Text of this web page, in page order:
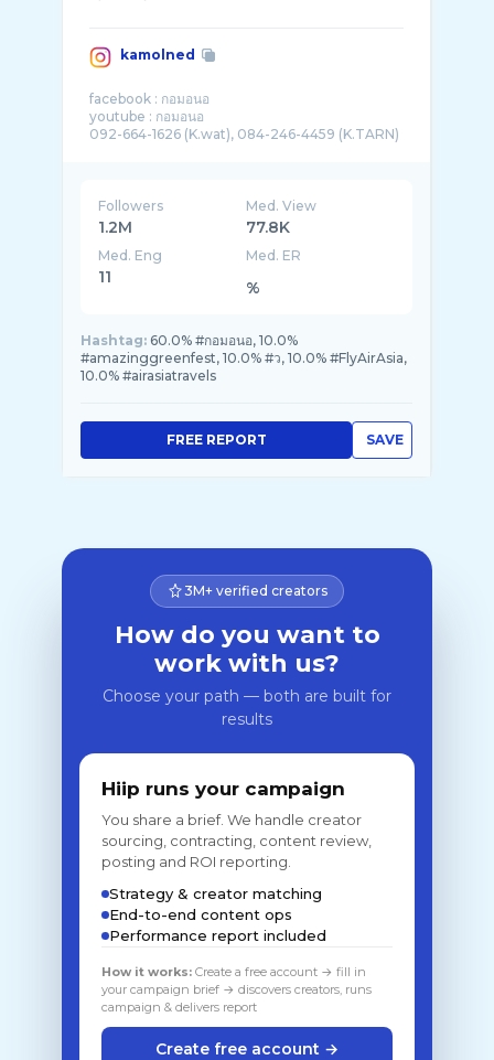
kamolned
facebook : กอมอนอ
youtube : กอมอนอ
092-664-1626 (K.wat), 084-246-4459 (K.TARN)
Followers
1.2M
Med. View
77.8K
Med. Eng
11
Med. ER
%
Hashtag: 60.0% #กอมอนอ, 10.0%
#amazinggreenfest, 10.0% #ว, 10.0% #FlyAirAsia,
10.0% #airasiatravels
SAVE
FREE REPORT
3M+ verified creators
How do you want to
work with us?
Choose your path — both are built for
results
Hiip runs your campaign
You share a brief. We handle creator
sourcing, contracting, content review,
posting and ROI reporting.
Strategy & creator matching
End-to-end content ops
Performance report included
How it works: Create a free account → fill in
your campaign brief → discovers creators, runs
campaign & delivers report
Create free account →